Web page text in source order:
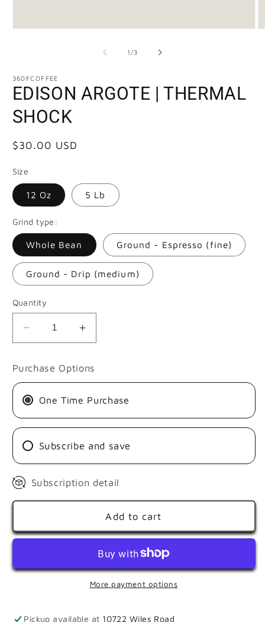
1 /of
3
360FCOFFEE
EDISON ARGOTE | THERMAL
SHOCK
Regular
$30.00 USD
Size
12 Oz 5 Lb
Grind type:
Whole Bean Ground - Espresso (fine)
Ground - Drip (medium)
Quantity
Decrease
quantity
EDISON
|
THERMAL
SHOCK
Increase
quantity
EDISON
|
THERMAL
SHOCK
Purchase Options
One Time Purchase
Subscribe and save
Subscription detail
Add to cart
More payment options
Pickup available at 10722 Wiles Road